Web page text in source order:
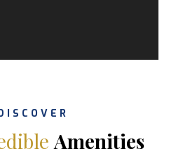
Amenities